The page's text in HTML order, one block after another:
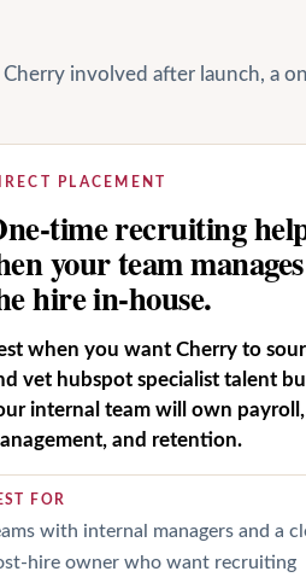
involved after launch, a
PLACEMENT
time recruiting
your team manages
hire in-house.
when you want Cherry to
vet hubspot specialist talent
internal team will own payroll,
and retention.
FOR
with internal managers and a
hire owner who want recruiting